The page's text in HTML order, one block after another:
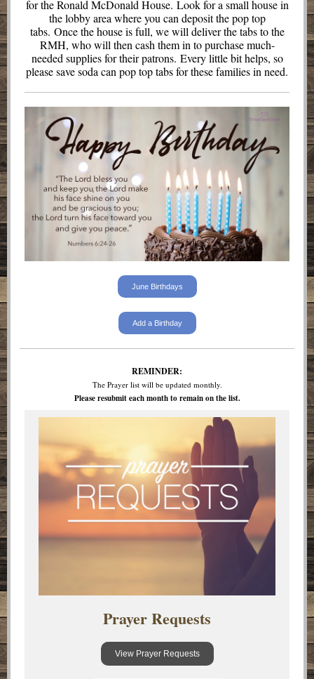
for the Ronald McDonald House. Look for a small house in
the lobby area where you can deposit the pop top
tabs. Once the house is full, we will deliver the tabs to the
RMH, who will then cash them in to purchase much-
needed supplies for their patrons. Every little bit helps, so
please save soda can pop top tabs for these families in need.
June Birthdays
Add a Birthday
REMINDER:
The Prayer list will be updated monthly.
Please resubmit each month to remain on the list.
Prayer Requests
View Prayer Requests